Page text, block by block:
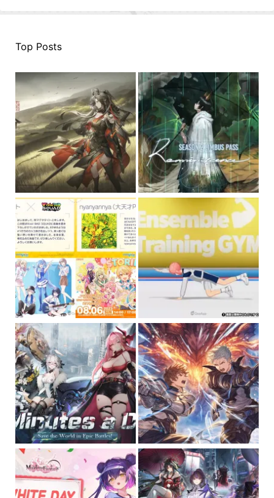
Top Posts